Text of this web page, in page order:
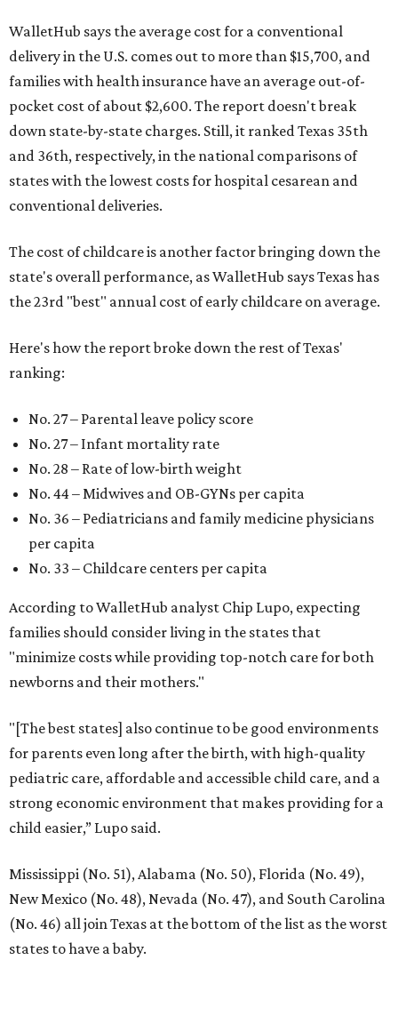
WalletHub says the average cost for a conventional
delivery in the U.S. comes out to more than $15,700, and
families with health insurance have an average out-of-
pocket cost of about $2,600. The report doesn't break
down state-by-state charges. Still, it ranked Texas 35th
and 36th, respectively, in the national comparisons of
states with the lowest costs for hospital cesarean and
conventional deliveries.
The cost of childcare is another factor bringing down the
state's overall performance, as WalletHub says Texas has
the 23rd "best" annual cost of early childcare on average.
Here's how the report broke down the rest of Texas'
ranking:
No. 27 – Parental leave policy score
No. 27 – Infant mortality rate
No. 28 – Rate of low-birth weight
No. 44 – Midwives and OB-GYNs per capita
No. 36 – Pediatricians and family medicine physicians
per capita
No. 33 – Childcare centers per capita
According to WalletHub analyst Chip Lupo, expecting
families should consider living in the states that
"minimize costs while providing top-notch care for both
newborns and their mothers."
"[The best states] also continue to be good environments
for parents even long after the birth, with high-quality
pediatric care, affordable and accessible child care, and a
strong economic environment that makes providing for a
child easier,” Lupo said.
Mississippi (No. 51), Alabama (No. 50), Florida (No. 49),
New Mexico (No. 48), Nevada (No. 47), and South Carolina
(No. 46) all join Texas at the bottom of the list as the worst
states to have a baby.